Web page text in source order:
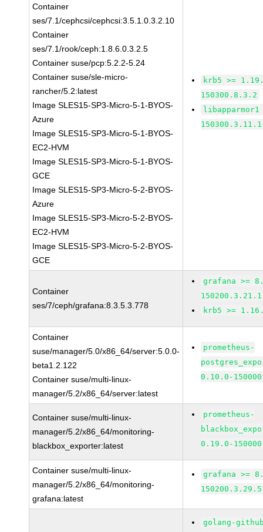
Container
ses/7.1/cephcsi/cephcsi:3.5.1.0.3.2.10
Container
ses/7.1/rook/ceph:1.8.6.0.3.2.5
Container suse/pcp:5.2.2-5.24
Container suse/sle-micro-
rancher/5.2:latest
Image SLES15-SP3-Micro-5-1-BYOS-
Azure
Image SLES15-SP3-Micro-5-1-BYOS-
EC2-HVM
Image SLES15-SP3-Micro-5-1-BYOS-
GCE
Image SLES15-SP3-Micro-5-2-BYOS-
Azure
Image SLES15-SP3-Micro-5-2-BYOS-
EC2-HVM
Image SLES15-SP3-Micro-5-2-BYOS-
GCE
krb5 >=
150300.8.3.2
150300.3.11.1
Container
ses/7/ceph/grafana:8.3.5.3.778
grafana >=
150200.3.21.1
krb5 >=
Container
suse/manager/5.0/x86_64/server:5.0.0-
beta1.2.122
Container suse/multi-linux-
manager/5.2/x86_64/server:latest
prometheus-
0.10.0-
Container suse/multi-linux-
manager/5.2/x86_64/monitoring-
blackbox_exporter:latest
prometheus-
0.19.0-
Container suse/multi-linux-
manager/5.2/x86_64/monitoring-
grafana:latest
grafana >=
150200.3.29.5
golang-